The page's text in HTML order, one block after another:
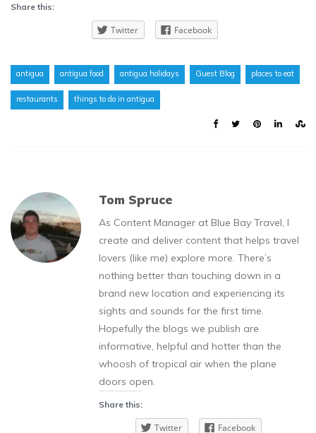
Share this:
Twitter Facebook
antigua antigua food antigua holidays Guest Blog places to eat
restaurants things to do in antigua
Tom Spruce
As Content Manager at Blue Bay Travel, I
create and deliver content that helps travel
lovers (like me) explore more. There’s
nothing better than touching down in a
brand new location and experiencing its
sights and sounds for the first time.
Hopefully the blogs we publish are
informative, helpful and hotter than the
whoosh of tropical air when the plane
doors open.
Share this:
Twitter Facebook